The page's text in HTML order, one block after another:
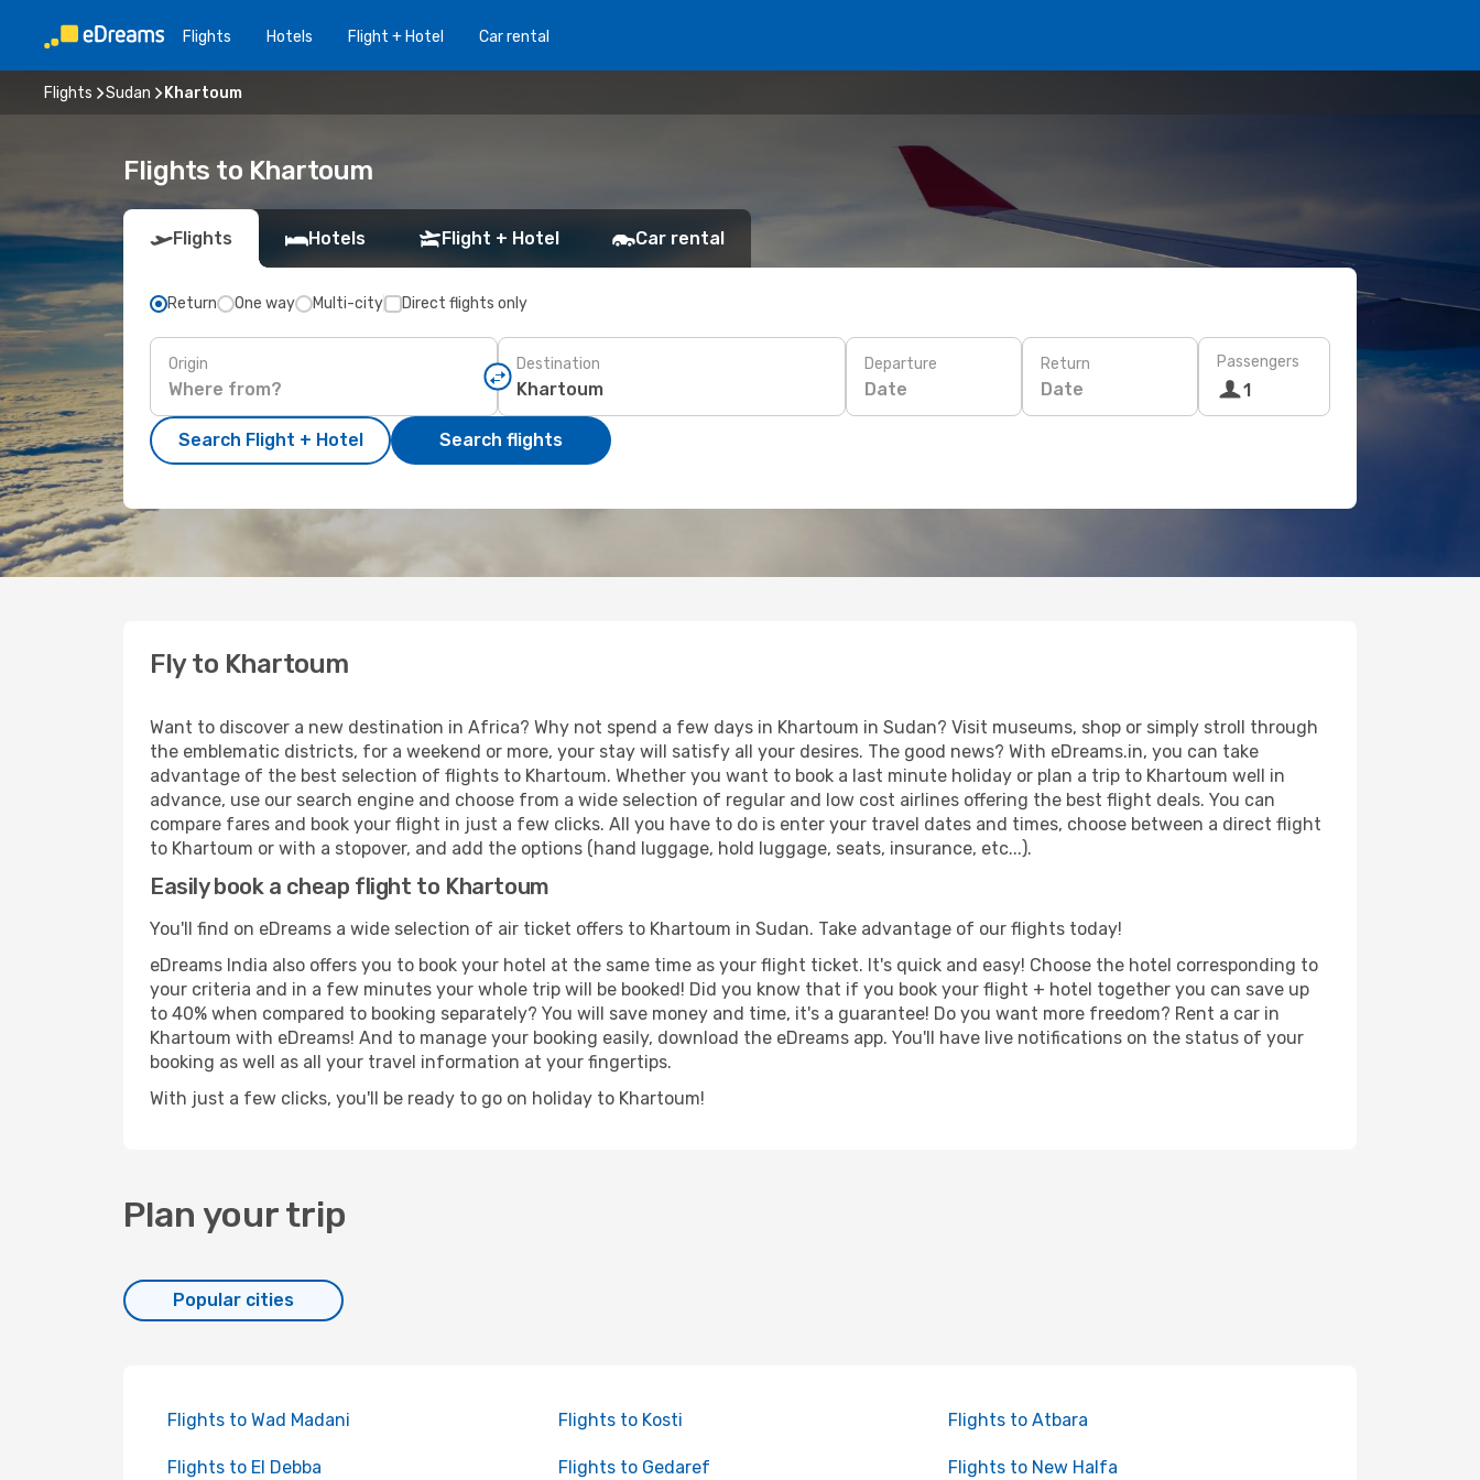
Flights Hotels Flight + Hotel Car rental
Flights Sudan Khartoum
Flights to Khartoum
Flights Hotels Flight + Hotel Car rental
Return One way Multi-city Direct flights only
Origin Destination Departure
Date
Return
Date
Passengers
1
Search Flight + Hotel Search flights
Fly to Khartoum
Want to discover a new destination in Africa? Why not spend a few days in Khartoum in Sudan? Visit museums, shop or simply stroll through
the emblematic districts, for a weekend or more, your stay will satisfy all your desires. The good news? With eDreams.in, you can take
advantage of the best selection of flights to Khartoum. Whether you want to book a last minute holiday or plan a trip to Khartoum well in
advance, use our search engine and choose from a wide selection of regular and low cost airlines offering the best flight deals. You can
compare fares and book your flight in just a few clicks. All you have to do is enter your travel dates and times, choose between a direct flight
to Khartoum or with a stopover, and add the options (hand luggage, hold luggage, seats, insurance, etc...).
Easily book a cheap flight to Khartoum
You'll find on eDreams a wide selection of air ticket offers to Khartoum in Sudan. Take advantage of our flights today!
eDreams India also offers you to book your hotel at the same time as your flight ticket. It's quick and easy! Choose the hotel corresponding to
your criteria and in a few minutes your whole trip will be booked! Did you know that if you book your flight + hotel together you can save up
to 40% when compared to booking separately? You will save money and time, it's a guarantee! Do you want more freedom? Rent a car in
Khartoum with eDreams! And to manage your booking easily, download the eDreams app. You'll have live notifications on the status of your
booking as well as all your travel information at your fingertips.
With just a few clicks, you'll be ready to go on holiday to Khartoum!
Plan your trip
Popular cities
Flights to Wad Madani Flights to Kosti Flights to Atbara
Flights to El Debba Flights to Gedaref Flights to New Halfa